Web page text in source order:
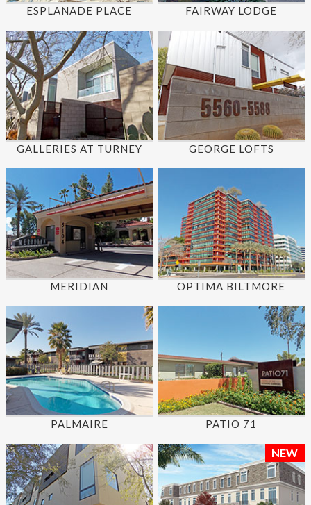
ESPLANADE PLACE FAIRWAY LODGE
GALLERIES AT TURNEY GEORGE LOFTS
MERIDIAN OPTIMA BILTMORE
PALMAIRE PATIO 71
NEW